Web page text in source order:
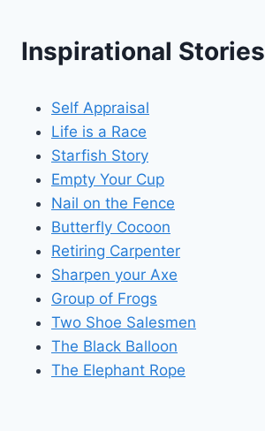
Inspirational Stories
Self Appraisal
Life is a Race
Starfish Story
Empty Your Cup
Nail on the Fence
Butterfly Cocoon
Retiring Carpenter
Sharpen your Axe
Group of Frogs
Two Shoe Salesmen
The Black Balloon
The Elephant Rope